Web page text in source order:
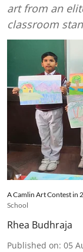
art from an
classroom
A Camlin Art Contest in
School
Rhea Budhraja
Published on: 05